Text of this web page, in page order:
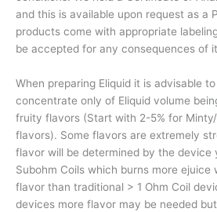
and this is available upon request as a
products come with appropriate
be accepted for any consequences of
When preparing Eliquid it is advisable
concentrate only of Eliquid volume
fruity flavors (Start with 2-5% for
flavors). Some flavors are extremely
flavor will be determined by the device
Subohm Coils which burns more ejuice
flavor than traditional > 1 Ohm Coil
devices more flavor may be needed